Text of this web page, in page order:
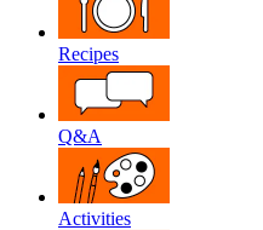
Recipes
Q&A
Activities